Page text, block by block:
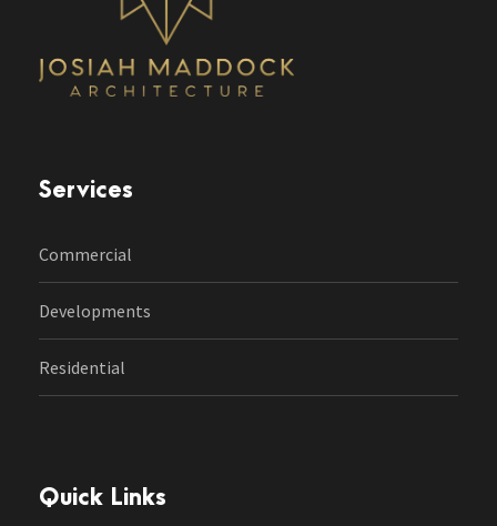
Services
Commercial
Developments
Residential
Quick Links